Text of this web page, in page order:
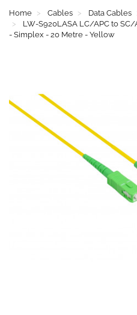
Home Cables Data Cables
LW-S920LASA LC/APC to
- Simplex - 20 Metre - Yellow